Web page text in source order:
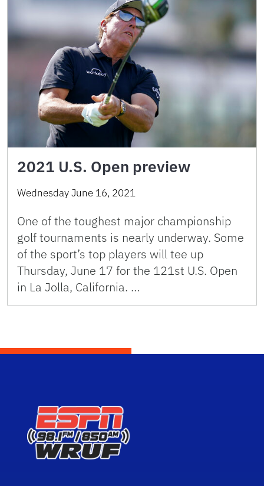
2021 U.S. Open preview
Wednesday June 16, 2021
One of the toughest major championship
golf tournaments is nearly underway. Some
of the sport’s top players will tee up
Thursday, June 17 for the 121st U.S. Open
in La Jolla, California. …